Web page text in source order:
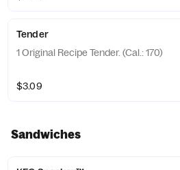
Tender
1 Original Recipe Tender. (Cal.: 170)
$3.09
Sandwiches